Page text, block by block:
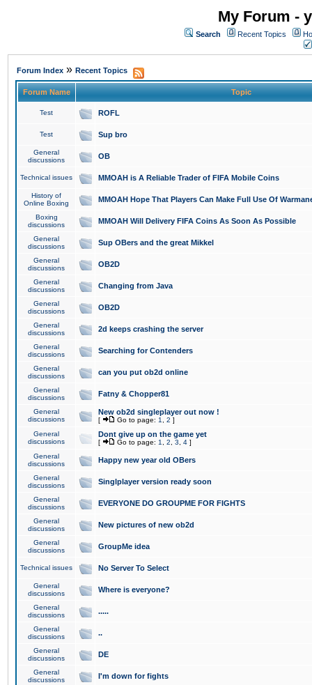
My Forum -
Search Recent Topics
Forum Index » Recent Topics
Forum Name Topic
Test ROFL
Test Sup bro
General
discussions
OB
Technical issues MMOAH is A Reliable Trader of FIFA Mobile Coins
History of
Online Boxing
MMOAH Hope That Players Can Make Full Use Of
Boxing
discussions
MMOAH Will Delivery FIFA Coins As Soon As Possible
General
discussions
Sup OBers and the great Mikkel
General
discussions
OB2D
General
discussions
Changing from Java
General
discussions
OB2D
General
discussions
2d keeps crashing the server
General
discussions
Searching for Contenders
General
discussions
can you put ob2d online
General
discussions
Fatny & Chopper81
General
discussions
New ob2d singleplayer out now !
[ Go to page: 1 2 ]
General
discussions
Dont give up on the game yet
[ Go to page: 1 2 3 4 ]
General
discussions
Happy new year old OBers
General
discussions
Singlplayer version ready soon
General
discussions
EVERYONE DO GROUPME FOR FIGHTS
General
discussions
New pictures of new ob2d
General
discussions
GroupMe idea
Technical issues No Server To Select
General
discussions
Where is everyone?
General
discussions
.....
General
discussions
..
General
discussions
DE
General
discussions
I'm down for fights